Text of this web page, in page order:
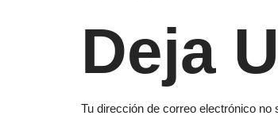
Deja
Tu dirección de correo electrónico no